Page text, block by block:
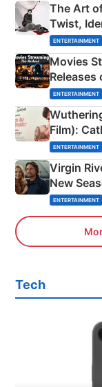
The Art
Twist,
ENTERTAINMENT
Movies
& More
ENTERTAINMENT
Film):
Emerald
ENTERTAINMENT
Virgin
New
ENTERTAINMENT
Tech